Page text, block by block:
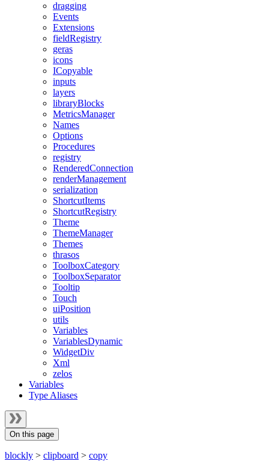
dragging
Events
Extensions
fieldRegistry
geras
icons
ICopyable
inputs
layers
libraryBlocks
MetricsManager
Names
Options
Procedures
registry
RenderedConnection
renderManagement
serialization
ShortcutItems
ShortcutRegistry
Theme
ThemeManager
Themes
thrasos
ToolboxCategory
ToolboxSeparator
Tooltip
Touch
uiPosition
utils
Variables
VariablesDynamic
WidgetDiv
Xml
zelos
Variables
Type Aliases
On this page
blockly > clipboard > copy